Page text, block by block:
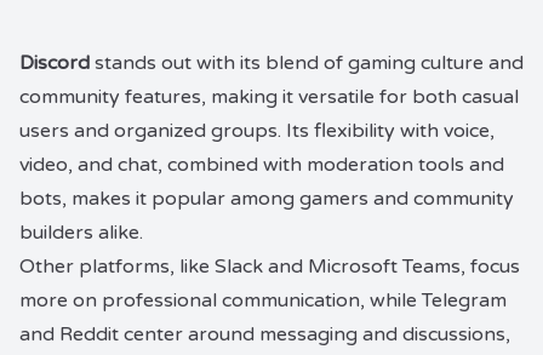
Discord stands out with its blend of gaming culture and
community features, making it versatile for both casual
users and organized groups. Its flexibility with voice,
video, and chat, combined with moderation tools and
bots, makes it popular among gamers and community
builders alike.
Other platforms, like Slack and Microsoft Teams, focus
more on professional communication, while Telegram
and Reddit center around messaging and discussions,